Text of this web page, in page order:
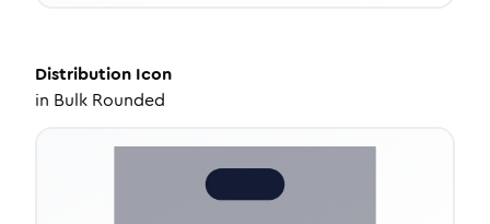
Distribution Icon
in Bulk Rounded